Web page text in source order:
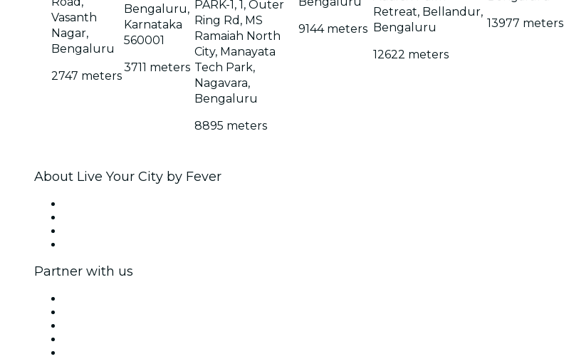
Vasanth
Nagar,
Bengaluru
2747 meters
Bengaluru,
Karnataka
560001
3711 meters
PARK-1, 1, Outer
Ring Rd, MS
Ramaiah North
City, Manayata
Tech Park,
Nagavara,
Bengaluru
8895 meters
9144 meters
Retreat, Bellandur,
Bengaluru
12622 meters
13977 meters
About Live Your City by Fever
Partner with us